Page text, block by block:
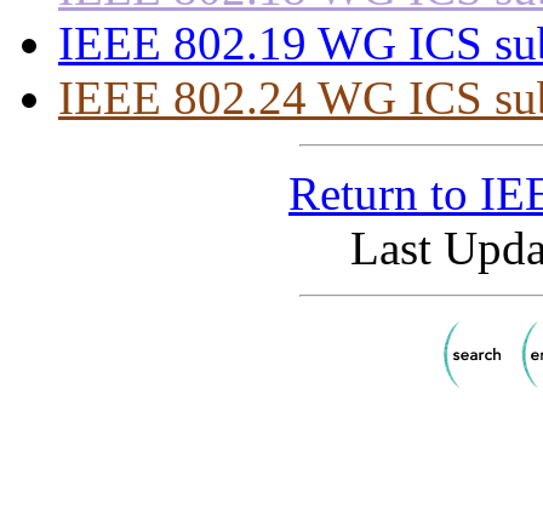
IEEE 802.19 WG ICS
IEEE 802.24 WG ICS
Return to
Last